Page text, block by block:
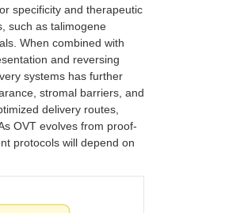
specificity and therapeutic
such as talimogene
When combined with
and reversing
systems has further
stromal barriers, and
delivery routes,
OVT evolves from proof-
protocols will depend on